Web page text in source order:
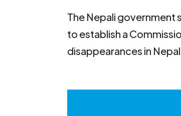
The Nepali government
to establish a
disappearances in